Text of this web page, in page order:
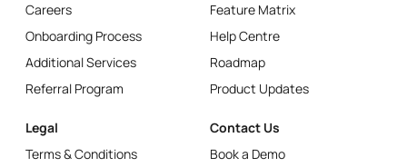
Careers
Onboarding Process
Additional Services
Referral Program
Feature Matrix
Help Centre
Roadmap
Product Updates
Legal
Terms & Conditions
Contact Us
Book a Demo